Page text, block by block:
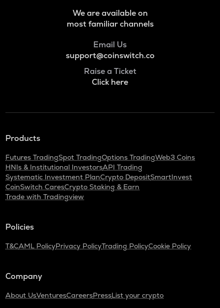
We are available on
most familiar channels
Email Us
support@coinswitch.co
Raise a Ticket
Click here
Products
Futures TradingSpot TradingOptions TradingWeb3 Coins
HNIs & Institutional InvestorsAPI Trading
Systematic Investment PlanCrypto DepositSmartInvest
CoinSwitch CaresCrypto Staking & Earn
Trade with Tradingview
Policies
T&CAML PolicyPrivacy PolicyTrading PolicyCookie Policy
Company
About UsVenturesCareersPressList your crypto